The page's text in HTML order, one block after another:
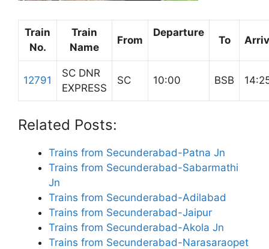
Train
No.
Train
Name
From
Departure
To
12791
SC DNR
EXPRESS
SC 10:00 BSB
Related Posts:
Trains from Secunderabad-Patna Jn
Trains from Secunderabad-Sabarmathi
Jn
Trains from Secunderabad-Adilabad
Trains from Secunderabad-Jaipur
Trains from Secunderabad-Akola Jn
Trains from Secunderabad-Narasaraopet